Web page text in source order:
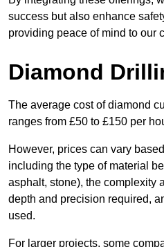
success but also enhance
providing peace of mind to our
Diamond
The average cost of diamond
ranges from £50 to £150 per
However, prices can vary
including the type of material
asphalt, stone), the complexity
depth and precision required,
used.
For larger projects, some